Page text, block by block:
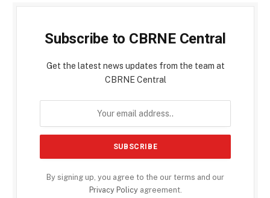
Subscribe to CBRNE Central
Get the latest news updates from the team at
CBRNE Central
By signing up, you agree to the our terms and our
Privacy Policyagreement.